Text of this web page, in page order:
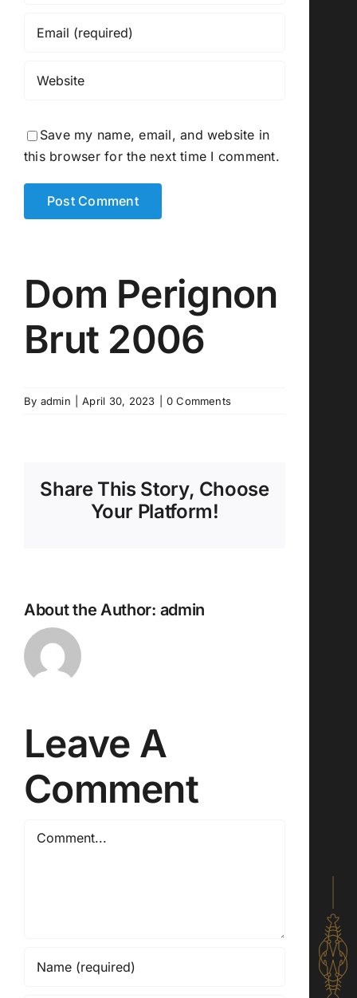
Save my name, email, and website in
this browser for the next time I comment.
Dom Perignon
Brut 2006
By admin April 30, 2023 0 Comments
Share This Story, Choose
Your Platform!
About the Author: admin
Leave A
Comment
Comment